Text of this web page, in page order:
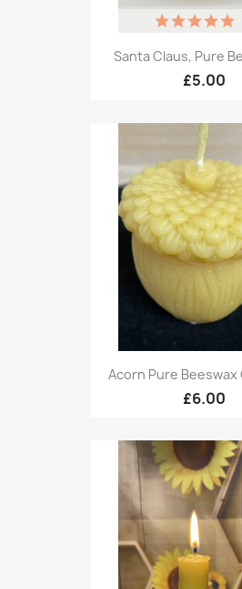
Santa Claus, Pure
£5.00
Acorn Pure Beeswax
£6.00